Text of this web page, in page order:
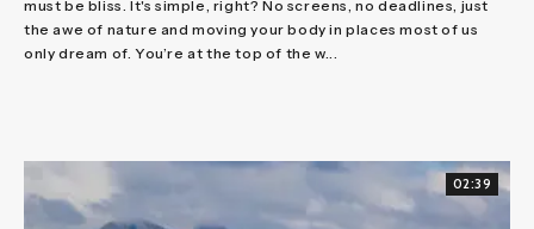
must be bliss. It's simple, right? No screens, no deadlines, just
the awe of nature and moving your body in places most of us
only dream of. You’re at the top of the w...
02:39